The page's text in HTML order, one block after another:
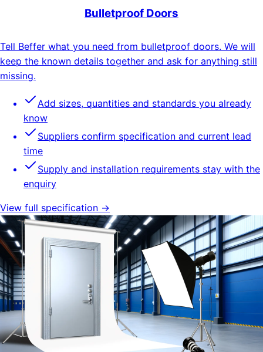
Bulletproof Doors
Tell Beffer what you need from bulletproof doors. We will
keep the known details together and ask for anything still
missing.
Add sizes, quantities and standards you already
know
Suppliers confirm specification and current lead
time
Supply and installation requirements stay with the
enquiry
View full specification →